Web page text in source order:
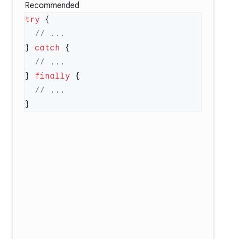
Recommended
try
} catch
} finally